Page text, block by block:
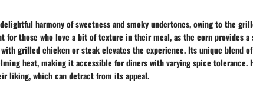
harmony of sweetness and smoky undertones, owing to the
for those who love a bit of texture in their meal, as the corn provides a
grilled chicken or steak elevates the experience. Its unique blend
heat, making it accessible for diners with varying spice tolerance.
liking, which can detract from its appeal.